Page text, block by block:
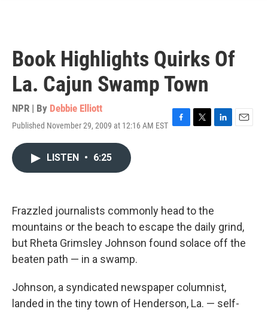
Book Highlights Quirks Of
La. Cajun Swamp Town
NPR | By Debbie Elliott
Published November 29, 2009 at 12:16 AM EST F
k
T
L
E
LISTEN • 6:25
Frazzled journalists commonly head to the
mountains or the beach to escape the daily grind,
but Rheta Grimsley Johnson found solace off the
beaten path — in a swamp.
Johnson, a syndicated newspaper columnist,
landed in the tiny town of Henderson, La. — self-